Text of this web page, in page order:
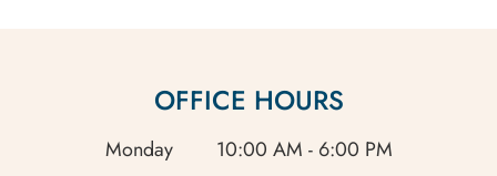
OFFICE HOURS
Monday
10:00 AM - 6:00 PM